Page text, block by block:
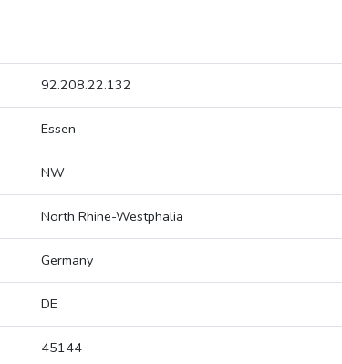
92.208.22.132
Essen
NW
North Rhine-Westphalia
Germany
DE
45144